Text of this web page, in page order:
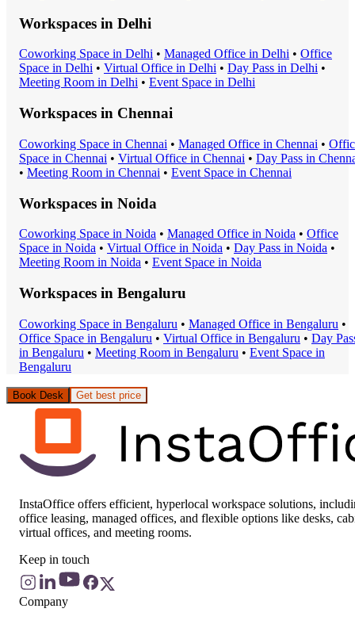
Workspaces in Delhi
Coworking Space in Delhi • Managed Office in Delhi • Office
Space in Delhi • Virtual Office in Delhi • Day Pass in Delhi •
Meeting Room in Delhi • Event Space in Delhi
Workspaces in Chennai
Coworking Space in Chennai • Managed Office in Chennai •
Space in Chennai • Virtual Office in Chennai • Day Pass in
• Meeting Room in Chennai • Event Space in Chennai
Workspaces in Noida
Coworking Space in Noida • Managed Office in Noida • Office
Space in Noida • Virtual Office in Noida • Day Pass in Noida •
Meeting Room in Noida • Event Space in Noida
Workspaces in Bengaluru
Coworking Space in Bengaluru • Managed Office in Bengaluru •
Office Space in Bengaluru • Virtual Office in Bengaluru • Day
in Bengaluru • Meeting Room in Bengaluru • Event Space in
Bengaluru
Book Desk Get best price
InstaOffice offers efficient, hyperlocal workspace solutions,
office leasing, managed offices, and flexible options like desks,
virtual offices, and meeting rooms.
Keep in touch
Company